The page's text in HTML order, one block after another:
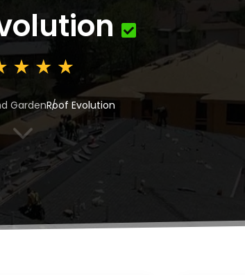
GardenRoof Evolution
3